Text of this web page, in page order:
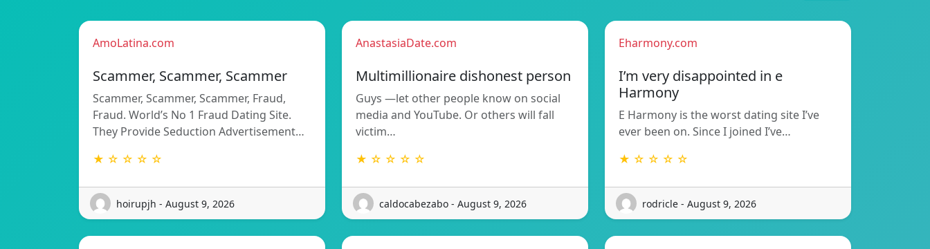
AmoLatina.com
Scammer, Scammer, Scammer
Scammer, Scammer, Scammer, Fraud,
Fraud. World’s No 1 Fraud Dating Site.
They Provide Seduction Advertisement…
★ ☆ ☆ ☆ ☆
hoirupjh - August 9, 2026
AnastasiaDate.com
Multimillionaire dishonest person
Guys —let other people know on social
media and YouTube. Or others will fall
victim…
★ ☆ ☆ ☆ ☆
caldocabezabo - August 9, 2026
Eharmony.com
I’m very disappointed in e
Harmony
E Harmony is the worst dating site I’ve
ever been on. Since I joined I’ve…
★ ☆ ☆ ☆ ☆
rodricle - August 9, 2026